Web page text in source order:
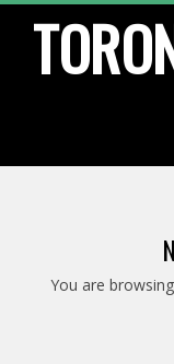
content
You are